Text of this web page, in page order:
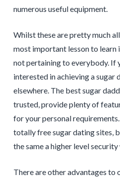
numerous useful equipment.
Whilst these are pretty much
most important lesson to learn
not pertaining to everybody. If
interested in achieving a sugar
elsewhere. The best sugar
trusted, provide plenty of
for your personal
totally free sugar dating sites,
the same a higher level security
There are other advantages to